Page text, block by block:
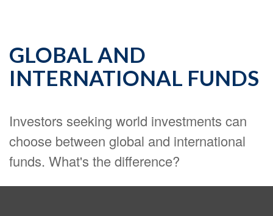
GLOBAL AND
INTERNATIONAL FUNDS
Investors seeking world investments can
choose between global and international
funds. What's the difference?